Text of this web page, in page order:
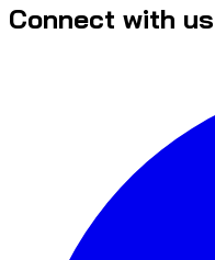
Connect with us